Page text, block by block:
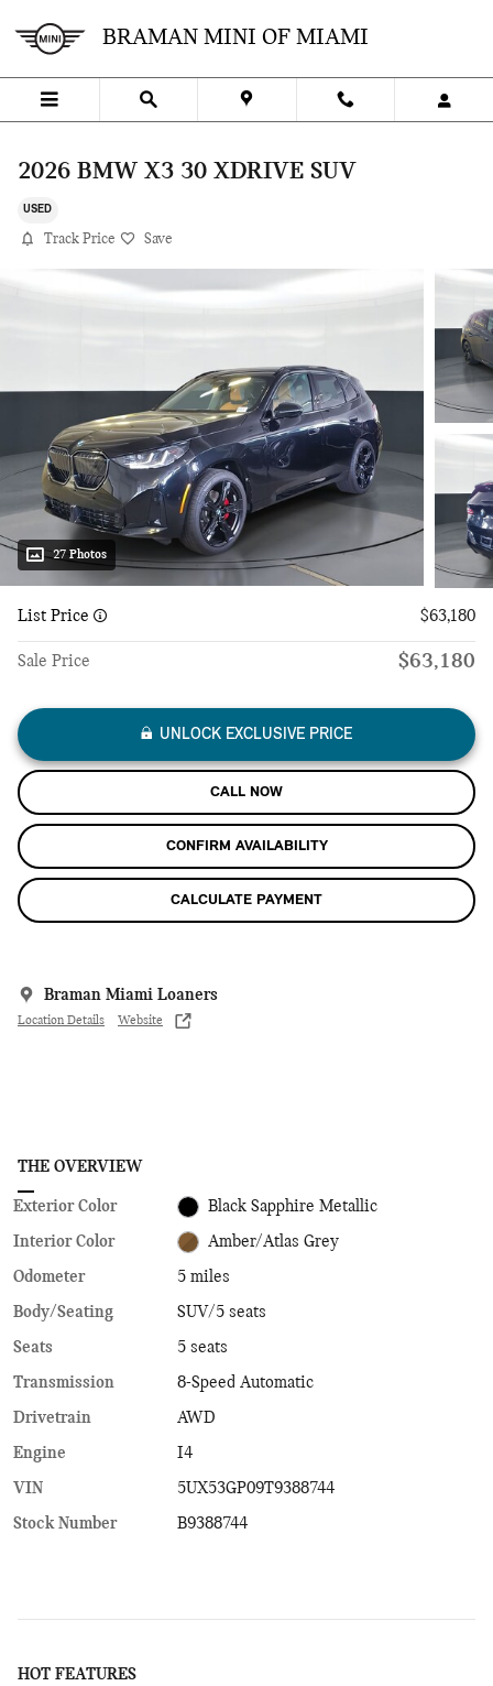
BRAMAN MINI OF MIAMI
2026 BMW X3 30 XDRIVE SUV
USED
Track Price Save
27 Photos
List Price $63,180
Sale Price $63,180
UNLOCK EXCLUSIVE PRICE
CALL NOW
CONFIRM AVAILABILITY
CALCULATE PAYMENT
Braman Miami Loaners
Location Details Website
THE OVERVIEW
Exterior Color Black Sapphire Metallic
Interior Color Amber/Atlas Grey
Odometer
5 miles
Body/Seating
SUV/5 seats
Seats
5 seats
Transmission
8-Speed Automatic
Drivetrain
AWD
Engine
I4
VIN
5UX53GP09T9388744
Stock Number
B9388744
HOT FEATURES